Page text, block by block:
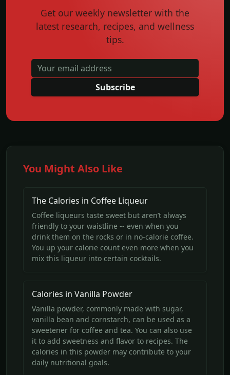
Get our weekly newsletter with the
latest research, recipes, and wellness
tips.
Subscribe
You Might Also Like
The Calories in Coffee Liqueur
Coffee liqueurs taste sweet but aren’t always
friendly to your waistline -- even when you
drink them on the rocks or in no-calorie coffee.
You up your calorie count even more when you
mix this liqueur into certain cocktails.
Calories in Vanilla Powder
Vanilla powder, commonly made with sugar,
vanilla bean and cornstarch, can be used as a
sweetener for coffee and tea. You can also use
it to add sweetness and flavor to recipes. The
calories in this powder may contribute to your
daily nutritional goals.